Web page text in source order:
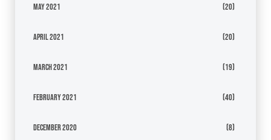
May 2021 (20)
April 2021 (20)
March 2021 (19)
February 2021 (40)
December 2020 (8)